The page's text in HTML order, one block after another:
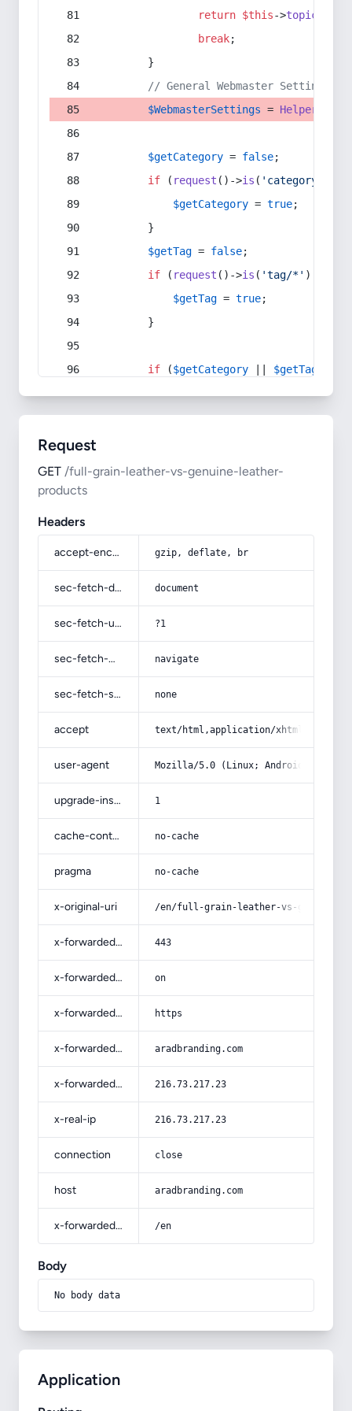
return $this->topic
break;
        }
// General Webmaster Settings
$WebmasterSettings = Helper
$getCategory = false;
if ( request ()->is ( 'category/*'
$getCategory = true;
        }
$getTag = false;
if ( request ()->is ( 'tag/*' ) ||
$getTag = true;
        }
if ($getCategory $getTag
Request
GET /full-grain-leather-vs-genuine-leather-
products
Headers
accept-encoding gzip, deflate, br
sec-fetch-dest document
sec-fetch-user ?1
sec-fetch-mode navigate
sec-fetch-site none
accept text/html,application/
user-agent Mozilla/5.0 (Linux; Android 14; Pixel
upgrade-insecure-requests 1
cache-control no-cache
pragma no-cache
x-original-uri /en/full-grain-leather-vs-genuine-
x-forwarded-port 443
x-forwarded-ssl on
x-forwarded-proto https
x-forwarded-host aradbranding.com
x-forwarded-for 216.73.217.23
x-real-ip 216.73.217.23
connection close
host aradbranding.com
x-forwarded-prefix /en
Body
No body data
Application